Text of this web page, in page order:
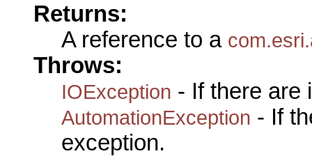
Returns:
A reference to a
Throws:
IOException - If there are
AutomationException - If
exception.